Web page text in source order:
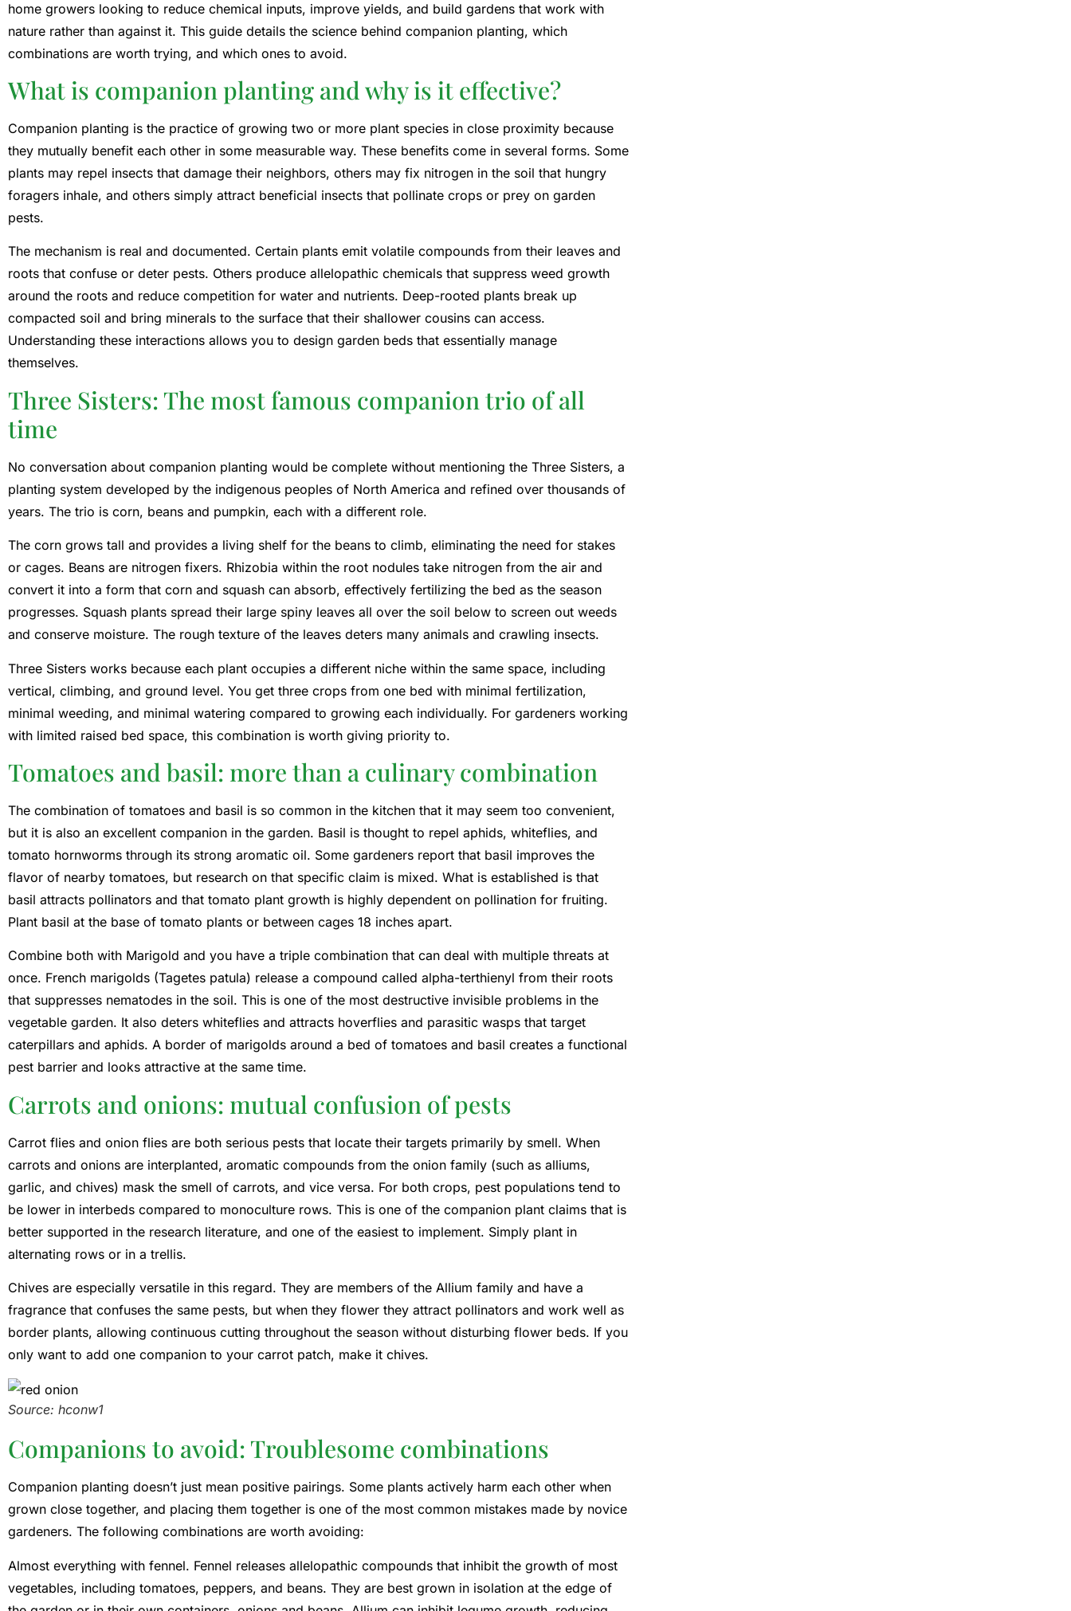
home growers looking to reduce chemical inputs, improve yields, and build gardens that work with
nature rather than against it. This guide details the science behind companion planting, which
combinations are worth trying, and which ones to avoid.
What is companion planting and why is it effective?
Companion planting is the practice of growing two or more plant species in close proximity because
they mutually benefit each other in some measurable way. These benefits come in several forms. Some
plants may repel insects that damage their neighbors, others may fix nitrogen in the soil that hungry
foragers inhale, and others simply attract beneficial insects that pollinate crops or prey on garden
pests.
The mechanism is real and documented. Certain plants emit volatile compounds from their leaves and
roots that confuse or deter pests. Others produce allelopathic chemicals that suppress weed growth
around the roots and reduce competition for water and nutrients. Deep-rooted plants break up
compacted soil and bring minerals to the surface that their shallower cousins ​​can access.
Understanding these interactions allows you to design garden beds that essentially manage
themselves.
Three Sisters: The most famous companion trio of all
time
No conversation about companion planting would be complete without mentioning the Three Sisters, a
planting system developed by the indigenous peoples of North America and refined over thousands of
years. The trio is corn, beans and pumpkin, each with a different role.
The corn grows tall and provides a living shelf for the beans to climb, eliminating the need for stakes
or cages. Beans are nitrogen fixers. Rhizobia within the root nodules take nitrogen from the air and
convert it into a form that corn and squash can absorb, effectively fertilizing the bed as the season
progresses. Squash plants spread their large spiny leaves all over the soil below to screen out weeds
and conserve moisture. The rough texture of the leaves deters many animals and crawling insects.
Three Sisters works because each plant occupies a different niche within the same space, including
vertical, climbing, and ground level. You get three crops from one bed with minimal fertilization,
minimal weeding, and minimal watering compared to growing each individually. For gardeners working
with limited raised bed space, this combination is worth giving priority to.
Tomatoes and basil: more than a culinary combination
The combination of tomatoes and basil is so common in the kitchen that it may seem too convenient,
but it is also an excellent companion in the garden. Basil is thought to repel aphids, whiteflies, and
tomato hornworms through its strong aromatic oil. Some gardeners report that basil improves the
flavor of nearby tomatoes, but research on that specific claim is mixed. What is established is that
basil attracts pollinators and that tomato plant growth is highly dependent on pollination for fruiting.
Plant basil at the base of tomato plants or between cages 18 inches apart.
Combine both with Marigold and you have a triple combination that can deal with multiple threats at
once. French marigolds (Tagetes patula) release a compound called alpha-terthienyl from their roots
that suppresses nematodes in the soil. This is one of the most destructive invisible problems in the
vegetable garden. It also deters whiteflies and attracts hoverflies and parasitic wasps that target
caterpillars and aphids. A border of marigolds around a bed of tomatoes and basil creates a functional
pest barrier and looks attractive at the same time.
Carrots and onions: mutual confusion of pests
Carrot flies and onion flies are both serious pests that locate their targets primarily by smell. When
carrots and onions are interplanted, aromatic compounds from the onion family (such as alliums,
garlic, and chives) mask the smell of carrots, and vice versa. For both crops, pest populations tend to
be lower in interbeds compared to monoculture rows. This is one of the companion plant claims that is
better supported in the research literature, and one of the easiest to implement. Simply plant in
alternating rows or in a trellis.
Chives are especially versatile in this regard. They are members of the Allium family and have a
fragrance that confuses the same pests, but when they flower they attract pollinators and work well as
border plants, allowing continuous cutting throughout the season without disturbing flower beds. If you
only want to add one companion to your carrot patch, make it chives.
Source: hconw1
Companions to avoid: Troublesome combinations
Companion planting doesn’t just mean positive pairings. Some plants actively harm each other when
grown close together, and placing them together is one of the most common mistakes made by novice
gardeners. The following combinations are worth avoiding:
Almost everything with fennel. Fennel releases allelopathic compounds that inhibit the growth of most
vegetables, including tomatoes, peppers, and beans. They are best grown in isolation at the edge of